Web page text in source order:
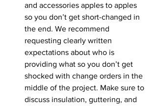
and accessories apples to apples
so you don’t get short-changed in
the end. We recommend
requesting clearly written
expectations about who is
providing what so you don’t get
shocked with change orders in the
middle of the project. Make sure to
discuss insulation, guttering, and